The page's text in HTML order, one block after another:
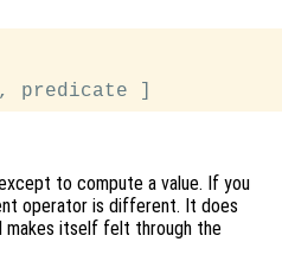
to compute a value. If you
operator is different. It does
makes itself felt through the